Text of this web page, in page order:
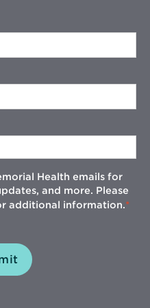
Health emails for
and more. Please
additional information.